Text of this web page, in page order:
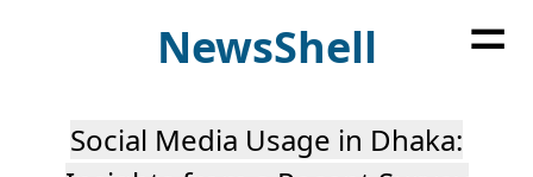
NewsShell =
Social Media Usage in Dhaka: